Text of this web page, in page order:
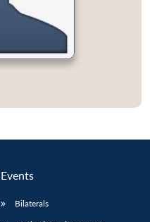
Events
Bilaterals